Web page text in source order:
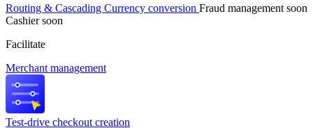
Routing & Cascading Currency conversion Fraud management soon
Cashiersoon
Facilitate
Merchant management
Test-drive checkout creation